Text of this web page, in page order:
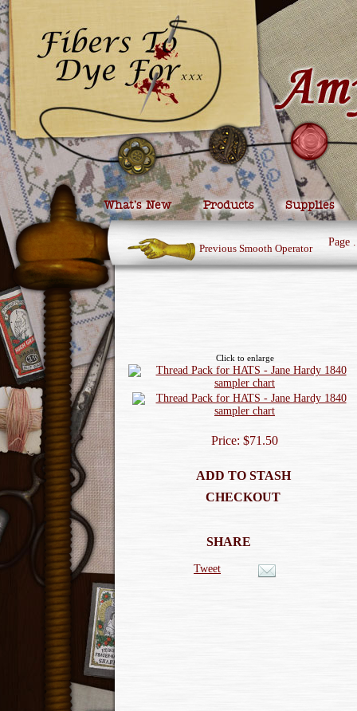
What’s New Products Supplies
Previous Smooth Operator
Page
Click to enlarge
Price: $71.50
ADD TO STASH
CHECKOUT
SHARE
Tweet